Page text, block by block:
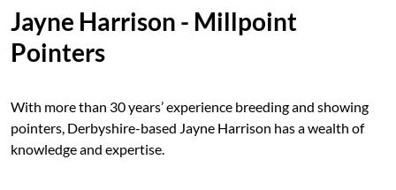
Jayne Harrison - Millpoint
Pointers
With more than 30 years’ experience breeding and showing
pointers, Derbyshire-based Jayne Harrison has a wealth of
knowledge and expertise.